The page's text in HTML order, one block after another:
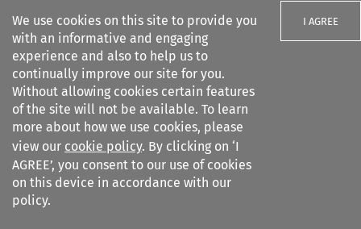
We use cookies on this site to provide you
with an informative and engaging
experience and also to help us to
continually improve our site for you.
Without allowing cookies certain features
of the site will not be available. To learn
more about how we use cookies, please
view our cookie policy. By clicking on ‘I
AGREE’, you consent to our use of cookies
on this device in accordance with our
policy.
I AGREE
Search filters
Common Market Law Review